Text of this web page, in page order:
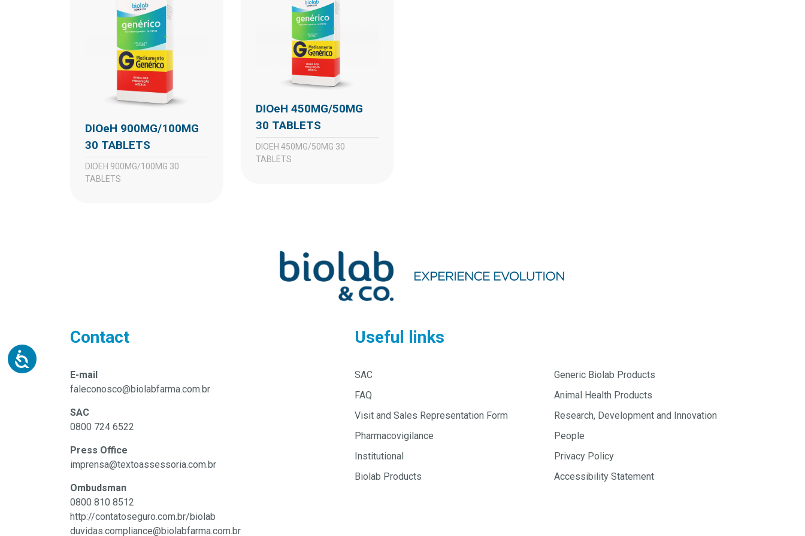
DIOeH 900MG/100MG
30 TABLETS
DIOEH 900MG/100MG 30
TABLETS
DIOeH 450MG/50MG
30 TABLETS
DIOEH 450MG/50MG 30
TABLETS
Contact
E-mail
faleconosco@biolabfarma.com.br
SAC
0800 724 6522
Press Office
imprensa@textoassessoria.com.br
Ombudsman
0800 810 8512
http://contatoseguro.com.br/biolab
duvidas.compliance@biolabfarma.com.br
Useful links
SAC
FAQ
Visit and Sales Representation Form
Pharmacovigilance
Institutional
Biolab Products
Generic Biolab Products
Animal Health Products
Research, Development and Innovation
People
Privacy Policy
Accessibility Statement